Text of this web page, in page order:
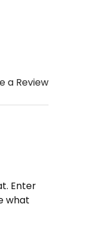
a Review
Enter
what